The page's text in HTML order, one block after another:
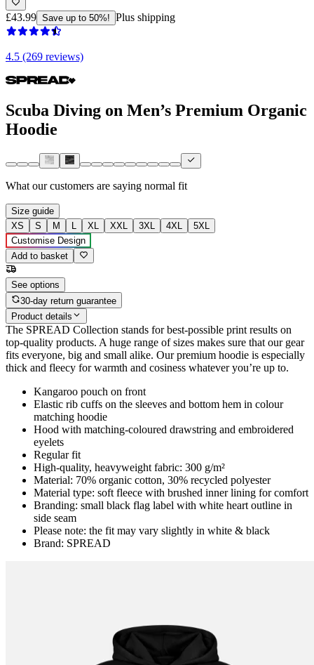
£43.99 Save up to 50%! Plus shipping
4.5 (269 reviews)
Scuba Diving on Men’s Premium Organic
Hoodie
What our customers are saying normal fit
Size guide
XS
S M L XL XXL 3XL 4XL
5XL
Customise Design
Add to basket
See options
30-day return guarantee
Product details
The SPREAD Collection stands for best-possible print results on
top-quality products. A huge range of sizes makes sure that our gear
fits everyone, big and small alike. Our premium hoodie is especially
thick and fleecy for warmth and cosiness whatever you’re up to.
Kangaroo pouch on front
Elastic rib cuffs on the sleeves and bottom hem in colour
matching hoodie
Hood with matching-coloured drawstring and embroidered
eyelets
Regular fit
High-quality, heavyweight fabric: 300 g/m²
Material: 70% organic cotton, 30% recycled polyester
Material type: soft fleece with brushed inner lining for comfort
Branding: small black flag label with white heart outline in
side seam
Please note: the fit may vary slightly in white & black
Brand: SPREAD